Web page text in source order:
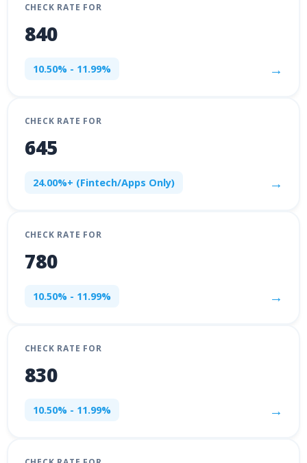
CHECK RATE FOR
840
10.50% - 11.99% →
CHECK RATE FOR
645
24.00%+ (Fintech/Apps Only) →
CHECK RATE FOR
780
10.50% - 11.99% →
CHECK RATE FOR
830
10.50% - 11.99% →